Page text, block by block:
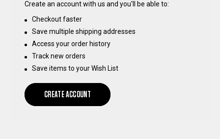
Create an account with us and you'll be able to:
Checkout faster
Save multiple shipping addresses
Access your order history
Track new orders
Save items to your Wish List
CREATE ACCOUNT